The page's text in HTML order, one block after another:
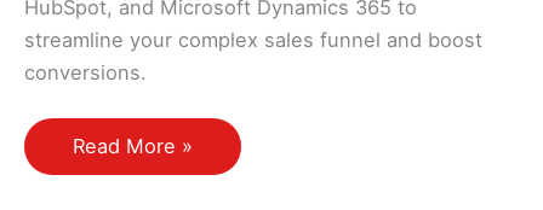
HubSpot, and Microsoft Dynamics 365 to
streamline your complex sales funnel and boost
conversions.
Which
CRM
Read More »